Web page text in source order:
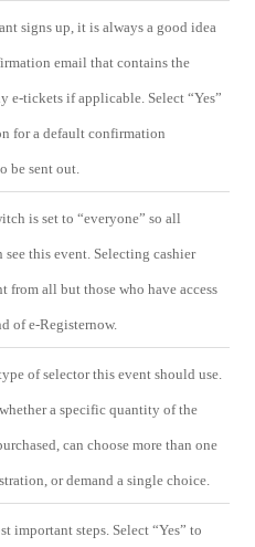
signs up, it is always a good idea
email that contains the
e-tickets if applicable. Select “Yes”
for a default confirmation
be sent out.
is set to “everyone” so all
see this event. Selecting cashier
from all but those who have access
of e-Registernow.
of selector this event should use.
a specific quantity of the
can choose more than one
or demand a single choice.
important steps. Select “Yes” to